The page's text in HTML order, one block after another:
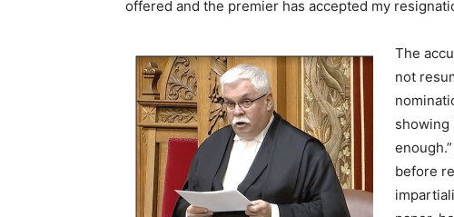
offered and the premier has accepted my
The
not
showing
before